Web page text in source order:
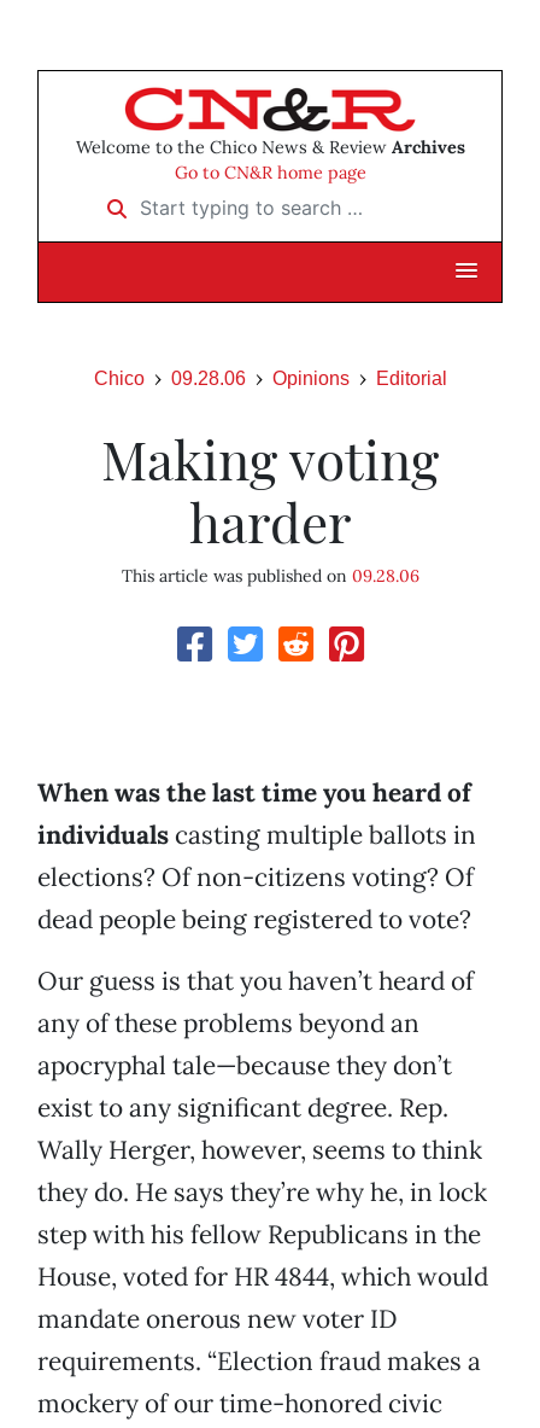
Welcome to the Chico News & Review Archives
Go to CN&R home page
Start typing to search …
Chico 09.28.06 Opinions Editorial
Making voting
harder
This article was published on 09.28.06
When was the last time you heard of
individuals casting multiple ballots in
elections? Of non-citizens voting? Of
dead people being registered to vote?
Our guess is that you haven’t heard of
any of these problems beyond an
apocryphal tale—because they don’t
exist to any significant degree. Rep.
Wally Herger, however, seems to think
they do. He says they’re why he, in lock
step with his fellow Republicans in the
House, voted for HR 4844, which would
mandate onerous new voter ID
requirements. “Election fraud makes a
mockery of our time-honored civic